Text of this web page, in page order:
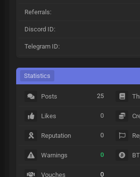
Referrals:
Discord ID:
Telegram ID:
Statistics
Posts 25
Likes 0
Reputation 0
Warnings 0
Vouches 0